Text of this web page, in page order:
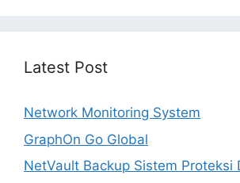
Latest Post
Network Monitoring System
GraphOn Go Global
NetVault Backup Sistem Proteksi